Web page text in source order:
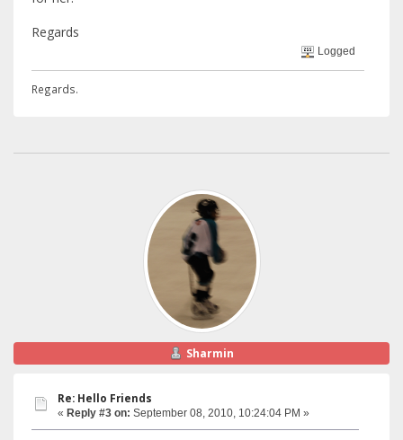
Regards
Logged
Regards.
Sharmin
Re: Hello Friends
« Reply #3 on: September 08, 2010, 10:24:04 PM »